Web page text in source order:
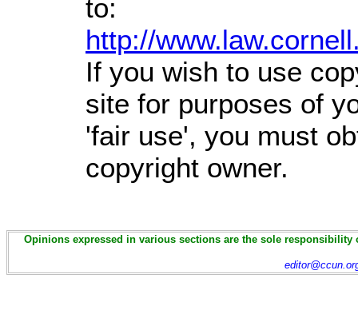
to:
http://
If you wish to use
site for purposes of
'fair use', you must
copyright owner.
Opinions expressed in various sections are the sole